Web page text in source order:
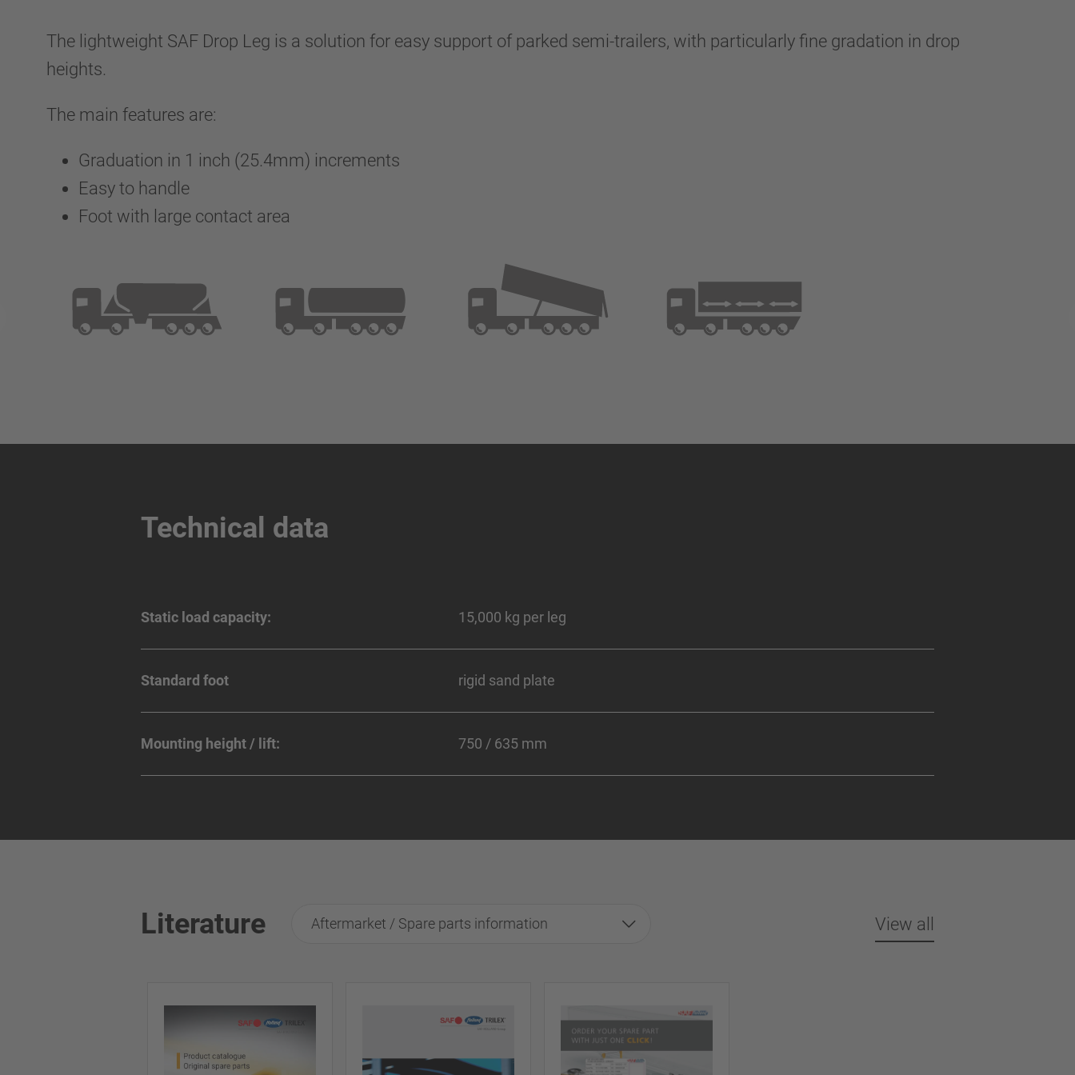
The lightweight SAF Drop Leg is a solution for easy support of parked semi-trailers, with particularly fine gradation in drop
heights.
The main features are:
Graduation in 1 inch (25.4mm) increments
Easy to handle
Foot with large contact area
Technical data
Static load capacity: 15,000 kg per leg
Standard foot rigid sand plate
Mounting height / lift: 750 / 635 mm
Literature Aftermarket / Spare parts information View all